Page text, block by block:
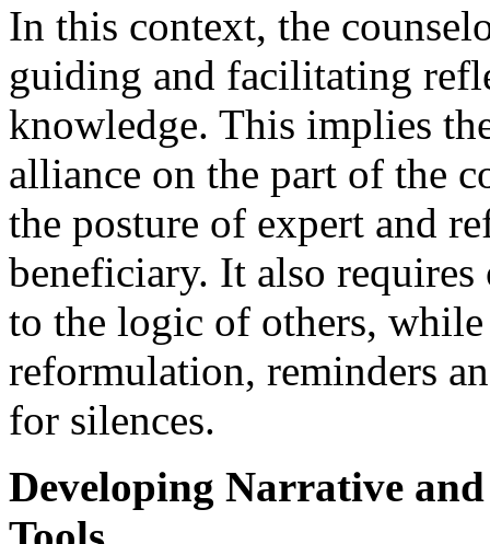
In this context, the
guiding and facilitating
knowledge. This implies
alliance on the part of the
the posture of expert and
beneficiary. It also
to the logic of others,
reformulation, reminders
for silences.
Developing Narrative